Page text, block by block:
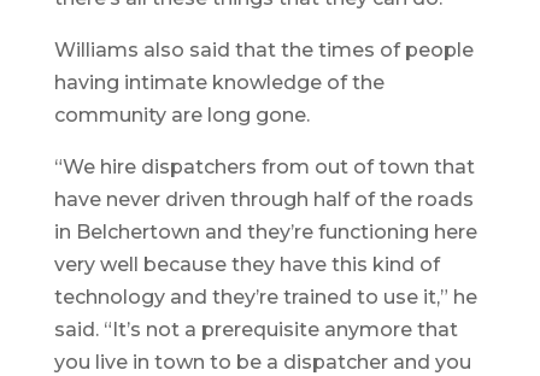
Williams also said that the times of people
having intimate knowledge of the
community are long gone.
“We hire dispatchers from out of town that
have never driven through half of the roads
in Belchertown and they’re functioning here
very well because they have this kind of
technology and they’re trained to use it,” he
said. “It’s not a prerequisite anymore that
you live in town to be a dispatcher and you